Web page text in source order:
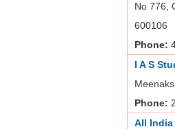
No 776,
600106
Phone:
I A S
Phone:
All India